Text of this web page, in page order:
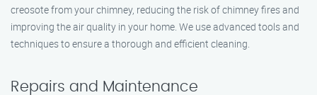
creosote from your chimney, reducing the risk of chimney fires and
improving the air quality in your home. We use advanced tools and
techniques to ensure a thorough and efficient cleaning.
Repairs and Maintenance